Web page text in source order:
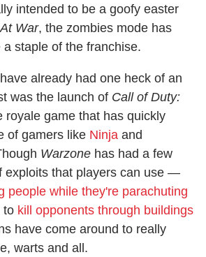
intended to be a goofy easter
War, the zombies mode has
staple of the franchise.
already had one heck of an
was the launch of Call of Duty:
royale game that has quickly
of gamers like Ninja and
Warzone has had a few
exploits that players can use —
people while they're parachuting
to kill opponents through buildings
have come around to really
warts and all.